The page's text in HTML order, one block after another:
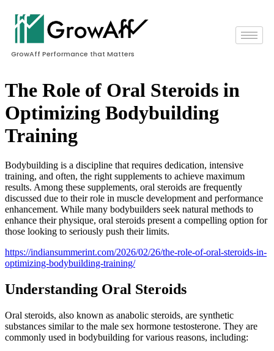
GrowAff Performance that Matters
The Role of Oral Steroids in
Optimizing Bodybuilding
Training
Bodybuilding is a discipline that requires dedication, intensive
training, and often, the right supplements to achieve maximum
results. Among these supplements, oral steroids are frequently
discussed due to their role in muscle development and performance
enhancement. While many bodybuilders seek natural methods to
enhance their physique, oral steroids present a compelling option for
those looking to seriously push their limits.
https://indiansummerint.com/2026/02/26/the-role-of-oral-steroids-in-
optimizing-bodybuilding-training/
Understanding Oral Steroids
Oral steroids, also known as anabolic steroids, are synthetic
substances similar to the male sex hormone testosterone. They are
commonly used in bodybuilding for various reasons, including: